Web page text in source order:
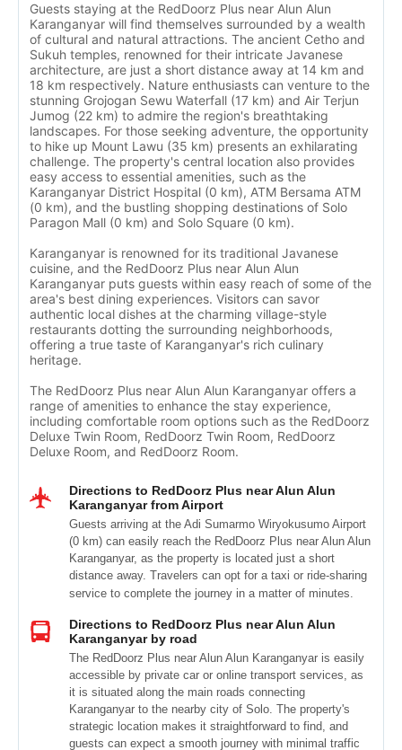
Guests staying at the RedDoorz Plus near Alun Alun
Karanganyar will find themselves surrounded by a wealth
of cultural and natural attractions. The ancient Cetho and
Sukuh temples, renowned for their intricate Javanese
architecture, are just a short distance away at 14 km and
18 km respectively. Nature enthusiasts can venture to the
stunning Grojogan Sewu Waterfall (17 km) and Air Terjun
Jumog (22 km) to admire the region's breathtaking
landscapes. For those seeking adventure, the opportunity
to hike up Mount Lawu (35 km) presents an exhilarating
challenge. The property's central location also provides
easy access to essential amenities, such as the
Karanganyar District Hospital (0 km), ATM Bersama ATM
(0 km), and the bustling shopping destinations of Solo
Paragon Mall (0 km) and Solo Square (0 km).
Karanganyar is renowned for its traditional Javanese
cuisine, and the RedDoorz Plus near Alun Alun
Karanganyar puts guests within easy reach of some of the
area's best dining experiences. Visitors can savor
authentic local dishes at the charming village-style
restaurants dotting the surrounding neighborhoods,
offering a true taste of Karanganyar's rich culinary
heritage.
The RedDoorz Plus near Alun Alun Karanganyar offers a
range of amenities to enhance the stay experience,
including comfortable room options such as the RedDoorz
Deluxe Twin Room, RedDoorz Twin Room, RedDoorz
Deluxe Room, and RedDoorz Room.
Directions to RedDoorz Plus near Alun Alun
Karanganyar from Airport
Guests arriving at the Adi Sumarmo Wiryokusumo Airport
(0 km) can easily reach the RedDoorz Plus near Alun Alun
Karanganyar, as the property is located just a short
distance away. Travelers can opt for a taxi or ride-sharing
service to complete the journey in a matter of minutes.
Directions to RedDoorz Plus near Alun Alun
Karanganyar by road
The RedDoorz Plus near Alun Alun Karanganyar is easily
accessible by private car or online transport services, as
it is situated along the main roads connecting
Karanganyar to the nearby city of Solo. The property's
strategic location makes it straightforward to find, and
guests can expect a smooth journey with minimal traffic